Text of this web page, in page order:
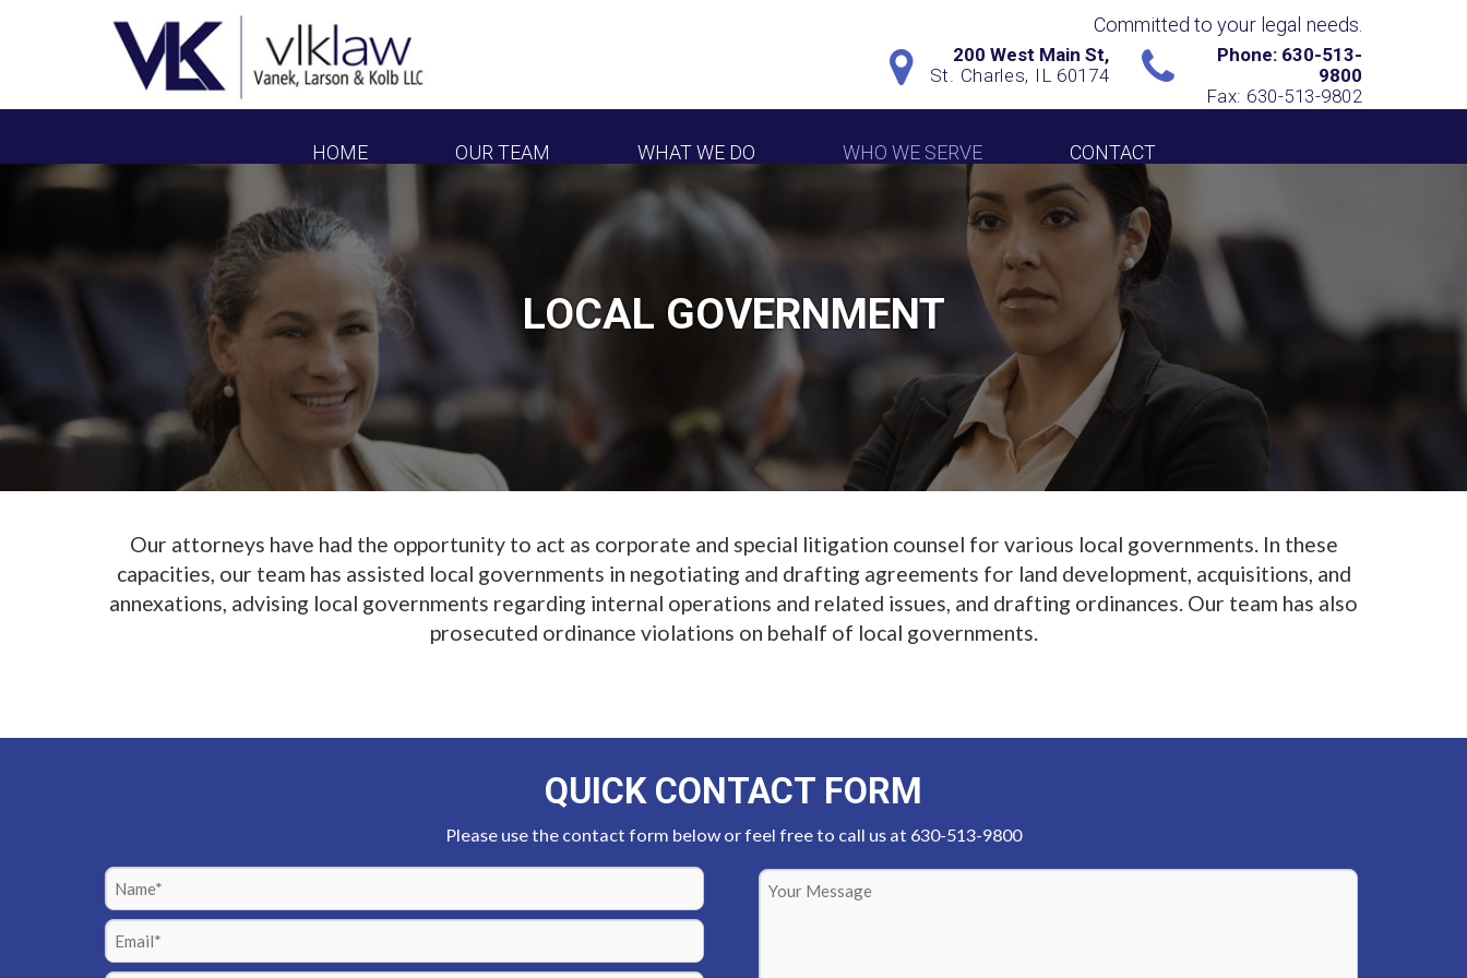
Committed to your legal needs.
Phone: 630-513-
9800
Fax: 630-513-9802
200 West Main St,
St. Charles, IL 60174
HOME OUR TEAM WHAT WE DO WHO WE SERVE CONTACT
LOCAL GOVERNMENT
Our attorneys have had the opportunity to act as corporate and special litigation counsel for various local governments. In these
capacities, our team has assisted local governments in negotiating and drafting agreements for land development, acquisitions, and
annexations, advising local governments regarding internal operations and related issues, and drafting ordinances. Our team has also
prosecuted ordinance violations on behalf of local governments.
QUICK CONTACT FORM
Please use the contact form below or feel free to call us at 630-513-9800